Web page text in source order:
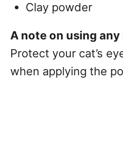
Clay powder
A note on using
Protect your cat’s
when applying the